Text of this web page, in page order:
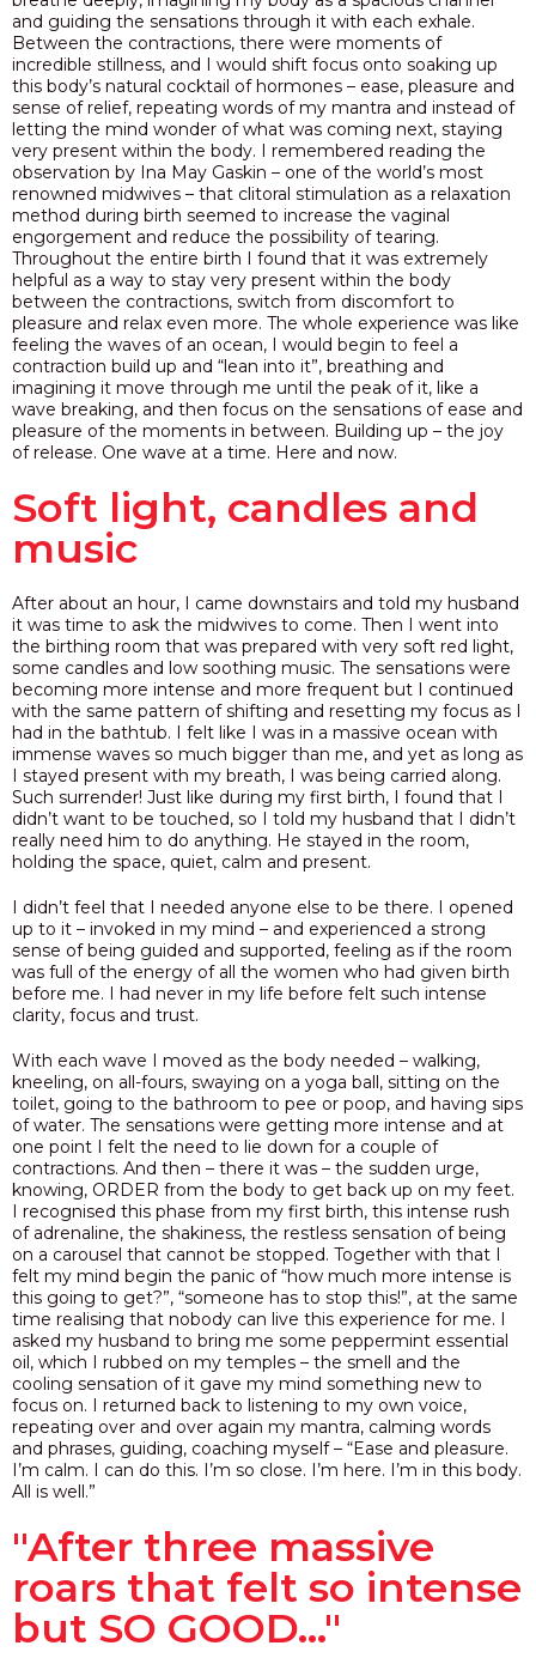
and guiding the sensations through it with each exhale.
Between the contractions, there were moments of
incredible stillness, and I would shift focus onto soaking up
this body’s natural cocktail of hormones – ease, pleasure and
sense of relief, repeating words of my mantra and instead of
letting the mind wonder of what was coming next, staying
very present within the body. I remembered reading the
observation by Ina May Gaskin – one of the world’s most
renowned midwives – that clitoral stimulation as a relaxation
method during birth seemed to increase the vaginal
engorgement and reduce the possibility of tearing.
Throughout the entire birth I found that it was extremely
helpful as a way to stay very present within the body
between the contractions, switch from discomfort to
pleasure and relax even more. The whole experience was like
feeling the waves of an ocean, I would begin to feel a
contraction build up and “lean into it”, breathing and
imagining it move through me until the peak of it, like a
wave breaking, and then focus on the sensations of ease and
pleasure of the moments in between. Building up – the joy
of release. One wave at a time. Here and now.
Soft light, candles and
music
After about an hour, I came downstairs and told my husband
it was time to ask the midwives to come. Then I went into
the birthing room that was prepared with very soft red light,
some candles and low soothing music. The sensations were
becoming more intense and more frequent but I continued
with the same pattern of shifting and resetting my focus as I
had in the bathtub. I felt like I was in a massive ocean with
immense waves so much bigger than me, and yet as long as
I stayed present with my breath, I was being carried along.
Such surrender! Just like during my first birth, I found that I
didn’t want to be touched, so I told my husband that I didn’t
really need him to do anything. He stayed in the room,
holding the space, quiet, calm and present.
I didn’t feel that I needed anyone else to be there. I opened
up to it – invoked in my mind – and experienced a strong
sense of being guided and supported, feeling as if the room
was full of the energy of all the women who had given birth
before me. I had never in my life before felt such intense
clarity, focus and trust.
With each wave I moved as the body needed – walking,
kneeling, on all-fours, swaying on a yoga ball, sitting on the
toilet, going to the bathroom to pee or poop, and having sips
of water. The sensations were getting more intense and at
one point I felt the need to lie down for a couple of
contractions. And then – there it was – the sudden urge,
knowing, ORDER from the body to get back up on my feet.
I recognised this phase from my first birth, this intense rush
of adrenaline, the shakiness, the restless sensation of being
on a carousel that cannot be stopped. Together with that I
felt my mind begin the panic of “how much more intense is
this going to get?”, “someone has to stop this!”, at the same
time realising that nobody can live this experience for me. I
asked my husband to bring me some peppermint essential
oil, which I rubbed on my temples – the smell and the
cooling sensation of it gave my mind something new to
focus on. I returned back to listening to my own voice,
repeating over and over again my mantra, calming words
and phrases, guiding, coaching myself – “Ease and pleasure.
I’m calm. I can do this. I’m so close. I’m here. I’m in this body.
All is well.”
"After three massive
roars that felt so intense
but SO GOOD..."